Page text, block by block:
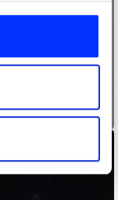
our traffic.
partners who
you’ve
from your use